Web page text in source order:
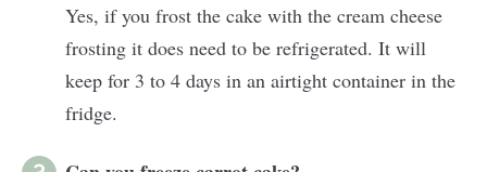
Yes, if you frost the cake with the cream cheese
frosting it does need to be refrigerated. It will
keep for 3 to 4 days in an airtight container in the
fridge.